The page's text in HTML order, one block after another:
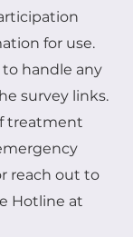
for use.
handle any
survey links.
treatment
reach out to
Hotline at